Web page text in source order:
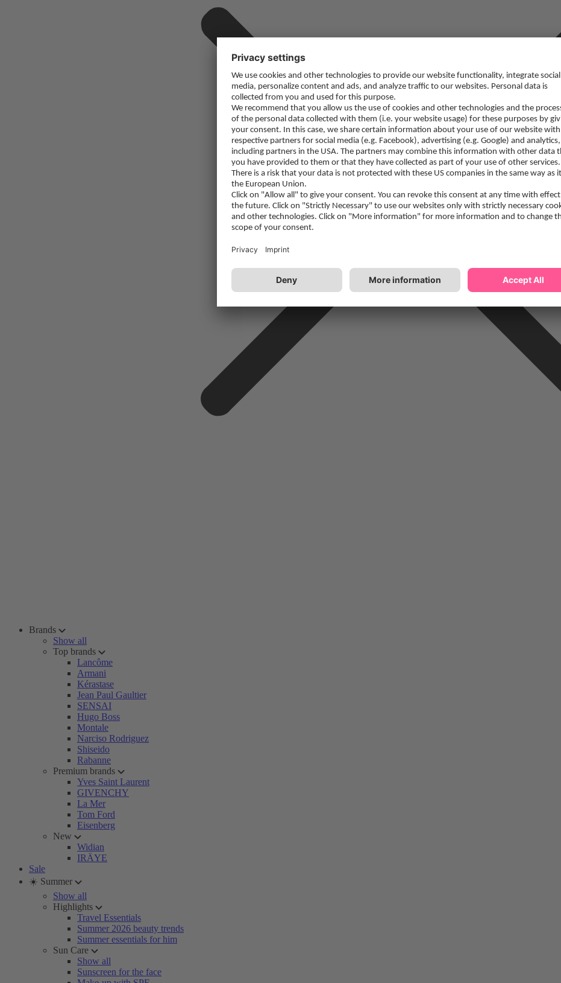
Brands
Show all
Top brands
Lancôme
Armani
Kérastase
Jean Paul Gaultier
SENSAI
Hugo Boss
Montale
Narciso Rodriguez
Shiseido
Rabanne
Premium brands
Yves Saint Laurent
GIVENCHY
La Mer
Tom Ford
Eisenberg
New
Widian
IRÄYE
Sale
☀️ Summer
Show all
Highlights
Travel Essentials
Summer 2026 beauty trends
Summer essentials for him
Sun Care
Show all
Sunscreen for the face